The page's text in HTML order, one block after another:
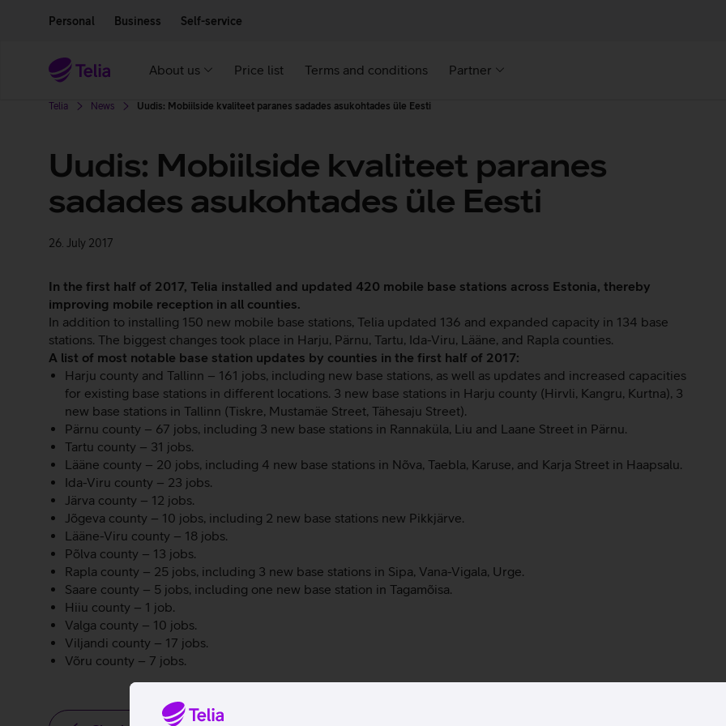
Personal Business Self-service
About us Price list Terms and conditions Partner
Telia News Uudis: Mobiilside kvaliteet paranes sadades asukohtades üle Eesti
Uudis: Mobiilside kvaliteet paranes
sadades asukohtades üle Eesti
26. July 2017
In the first half of 2017, Telia installed and updated 420 mobile base stations across Estonia, thereby
improving mobile reception in all counties.
In addition to installing 150 new mobile base stations, Telia updated 136 and expanded capacity in 134 base
stations. The biggest changes took place in Harju, Pärnu, Tartu, Ida-Viru, Lääne, and Rapla counties.
A list of most notable base station updates by counties in the first half of 2017:
Harju county and Tallinn – 161 jobs, including new base stations, as well as updates and increased capacities
for existing base stations in different locations. 3 new base stations in Harju county (Hirvli, Kangru, Kurtna), 3
new base stations in Tallinn (Tiskre, Mustamäe Street, Tähesaju Street).
Pärnu county – 67 jobs, including 3 new base stations in Rannaküla, Liu and Laane Street in Pärnu.
Tartu county – 31 jobs.
Lääne county – 20 jobs, including 4 new base stations in Nõva, Taebla, Karuse, and Karja Street in Haapsalu.
Ida-Viru county – 23 jobs.
Järva county – 12 jobs.
Jõgeva county – 10 jobs, including 2 new base stations new Pikkjärve.
Lääne-Viru county – 18 jobs.
Põlva county – 13 jobs.
Rapla county – 25 jobs, including 3 new base stations in Sipa, Vana-Vigala, Urge.
Saare county – 5 jobs, including one new base station in Tagamõisa.
Hiiu county – 1 job.
Valga county – 10 jobs.
Viljandi county – 17 jobs.
Võru county – 7 jobs.